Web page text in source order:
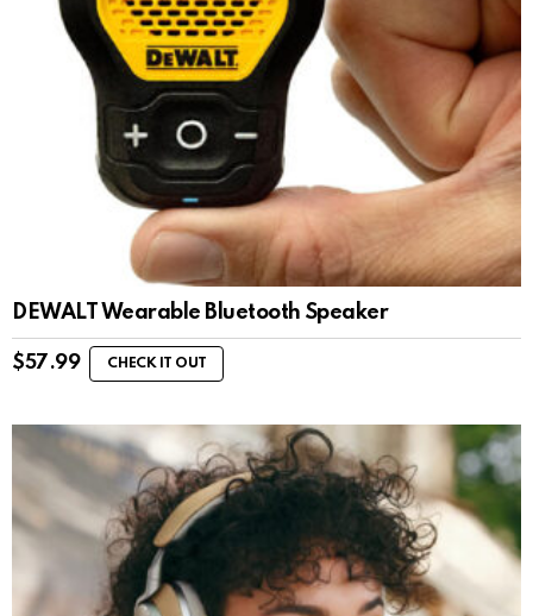
DEWALT Wearable Bluetooth Speaker
$57.99 CHECK IT OUT